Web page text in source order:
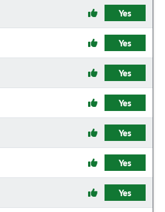
Yes
Yes
Yes
Yes
Yes
Yes
Yes